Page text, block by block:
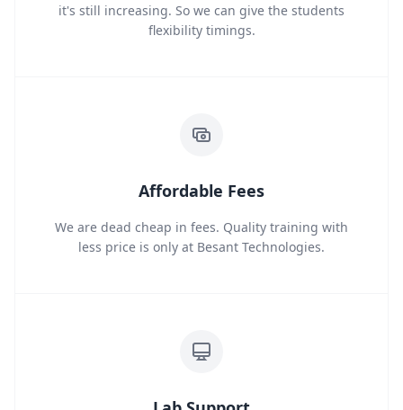
it's still increasing. So we can give the students
flexibility timings.
Affordable Fees
We are dead cheap in fees. Quality training with
less price is only at Besant Technologies.